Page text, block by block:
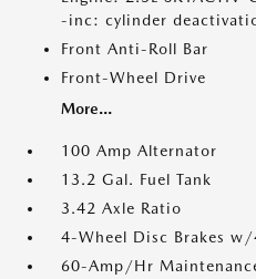
-inc: cylinder
Front Anti-Roll Bar
Front-Wheel Drive
More...
100 Amp Alternator
13.2 Gal. Fuel Tank
3.42 Axle Ratio
4-Wheel Disc Brakes w/
60-Amp/Hr